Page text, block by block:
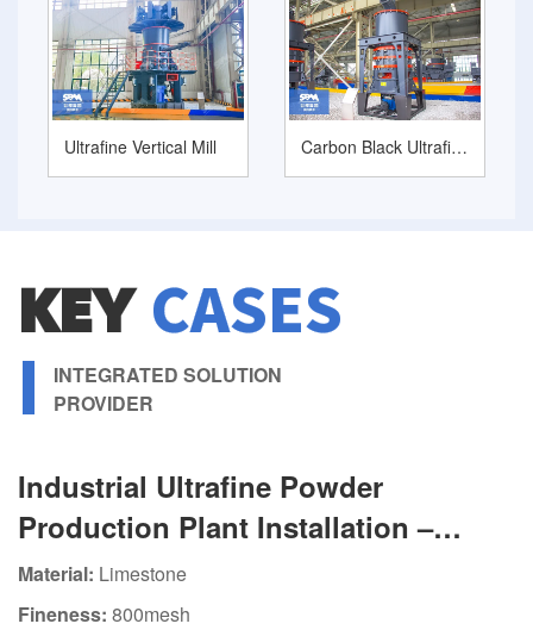
Ultrafine Vertical Mill Carbon Black Ultrafine Grinding Mill
KEY CASES
INTEGRATED SOLUTION
PROVIDER
Industrial Ultrafine Powder
Production Plant Installation –
Featuring HGM80 Ultrafine Grinding
Mill
Material: Limestone
Fineness: 800mesh